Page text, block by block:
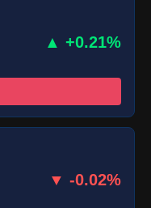
▲ +0.21%
▼ -0.02%